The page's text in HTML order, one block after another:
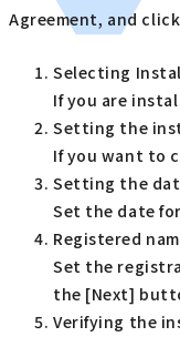
Agreement, and
Selecting
If you are
Setting the
If you want to
Setting the
Set the date
Registered
Set the
the [Next]
Verifying the